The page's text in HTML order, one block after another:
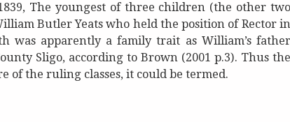
The youngest of three children (the other two
Butler Yeats who held the position of Rector in
was apparently a family trait as William’s father
Sligo, according to Brown (2001 p.3). Thus the
of the ruling classes, it could be termed.